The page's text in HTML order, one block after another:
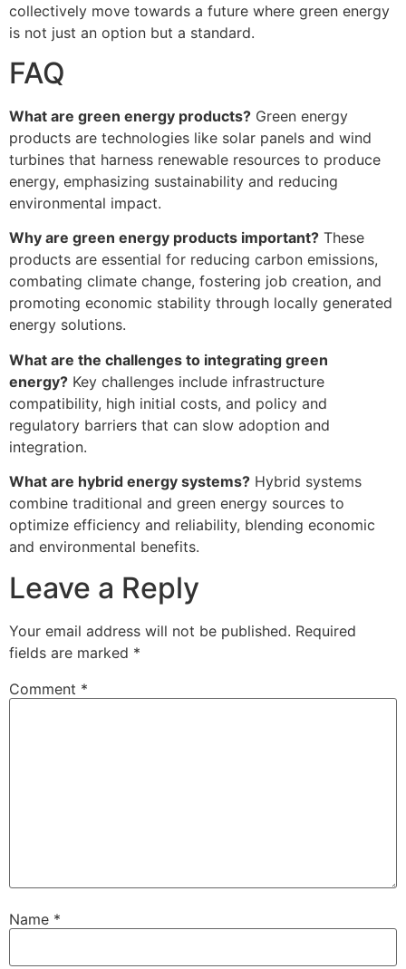
collectively move towards a future where green energy
is not just an option but a standard.
FAQ
What are green energy products? Green energy
products are technologies like solar panels and wind
turbines that harness renewable resources to produce
energy, emphasizing sustainability and reducing
environmental impact.
Why are green energy products important? These
products are essential for reducing carbon emissions,
combating climate change, fostering job creation, and
promoting economic stability through locally generated
energy solutions.
What are the challenges to integrating green
energy? Key challenges include infrastructure
compatibility, high initial costs, and policy and
regulatory barriers that can slow adoption and
integration.
What are hybrid energy systems? Hybrid systems
combine traditional and green energy sources to
optimize efficiency and reliability, blending economic
and environmental benefits.
Leave a Reply
Your email address will not be published. Required
fields are marked *
Comment *
Name *